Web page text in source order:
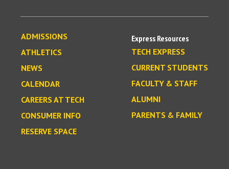
ADMISSIONS
ATHLETICS
NEWS
CALENDAR
CAREERS AT TECH
CONSUMER INFO
RESERVE SPACE
Express Resources
TECH EXPRESS
CURRENT STUDENTS
FACULTY & STAFF
ALUMNI
PARENTS & FAMILY